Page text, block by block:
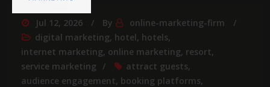
Jul 12, 2026 By
online-marketing-firm
digital marketing, hotel, hotels,
internet marketing, online marketing, resort,
service marketing
attract guests,
audience engagement, booking platforms,